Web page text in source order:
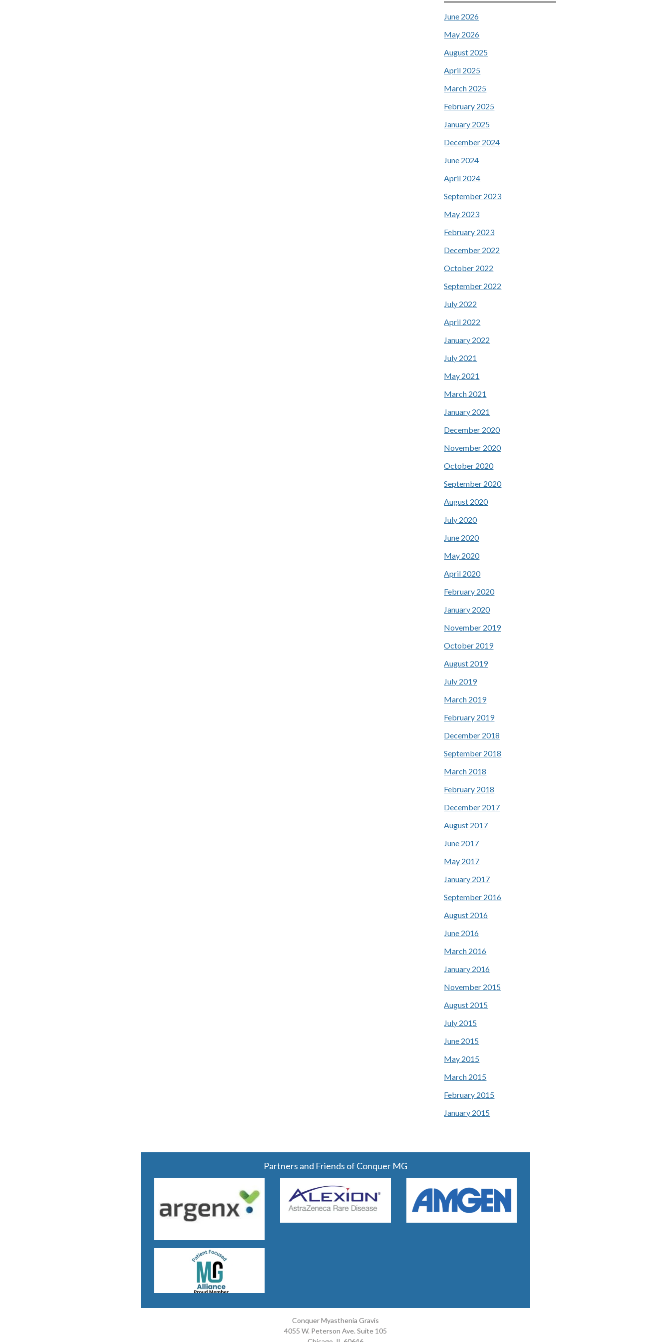
June 2026
May 2026
August 2025
April 2025
March 2025
February 2025
January 2025
December 2024
June 2024
April 2024
September 2023
May 2023
February 2023
December 2022
October 2022
September 2022
July 2022
April 2022
January 2022
July 2021
May 2021
March 2021
January 2021
December 2020
November 2020
October 2020
September 2020
August 2020
July 2020
June 2020
May 2020
April 2020
February 2020
January 2020
November 2019
October 2019
August 2019
July 2019
March 2019
February 2019
December 2018
September 2018
March 2018
February 2018
December 2017
August 2017
June 2017
May 2017
January 2017
September 2016
August 2016
June 2016
March 2016
January 2016
November 2015
August 2015
July 2015
June 2015
May 2015
March 2015
February 2015
January 2015
Partners and Friends of Conquer MG
Conquer Myasthenia Gravis
4055 W. Peterson Ave. Suite 105